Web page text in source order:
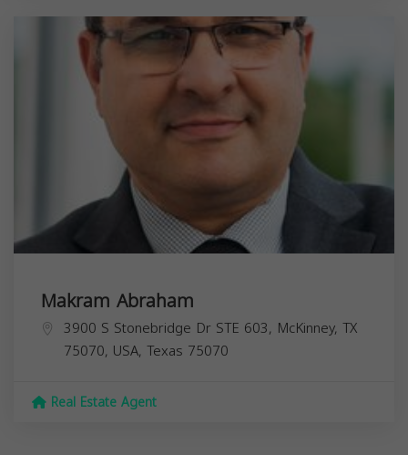
Makram Abraham
3900 S Stonebridge Dr STE 603, McKinney, TX
75070, USA, Texas 75070
Real Estate Agent